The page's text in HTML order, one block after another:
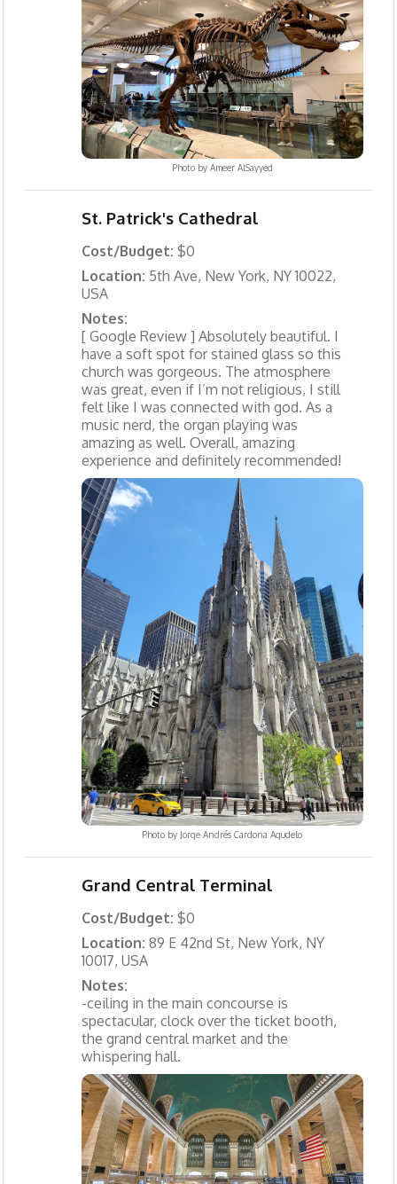
Photo by Ameer AlSayyed
St. Patrick's Cathedral
Cost/Budget: $0
Location: 5th Ave, New York, NY 10022,
USA
Notes:
[ Google Review ] Absolutely beautiful. I
have a soft spot for stained glass so this
church was gorgeous. The atmosphere
was great, even if I’m not religious, I still
felt like I was connected with god. As a
music nerd, the organ playing was
amazing as well. Overall, amazing
experience and definitely recommended!
Photo by Jorge Andrés Cardona Agudelo
Grand Central Terminal
Cost/Budget: $0
Location: 89 E 42nd St, New York, NY
10017, USA
Notes:
-ceiling in the main concourse is
spectacular, clock over the ticket booth,
the grand central market and the
whispering hall.